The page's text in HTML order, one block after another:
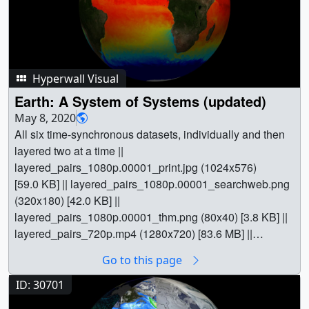
Hyperwall Visual
Earth: A System of Systems (updated)
May 8, 2020
All six time-synchronous datasets, individually and then
layered two at a time ||
layered_pairs_1080p.00001_print.jpg (1024x576)
[59.0 KB] || layered_pairs_1080p.00001_searchweb.png
(320x180) [42.0 KB] ||
layered_pairs_1080p.00001_thm.png (80x40) [3.8 KB] ||
layered_pairs_720p.mp4 (1280x720) [83.6 MB] ||
layered_pairs_1080p.mp4 (1920x1080) [157.7 MB] ||
layered_pairs_2160p.mp4 (3840x2160) [432.6 MB] ||
A_System_of_Systems_Updated_-30701.pptx
Go to this page
ID: 30701